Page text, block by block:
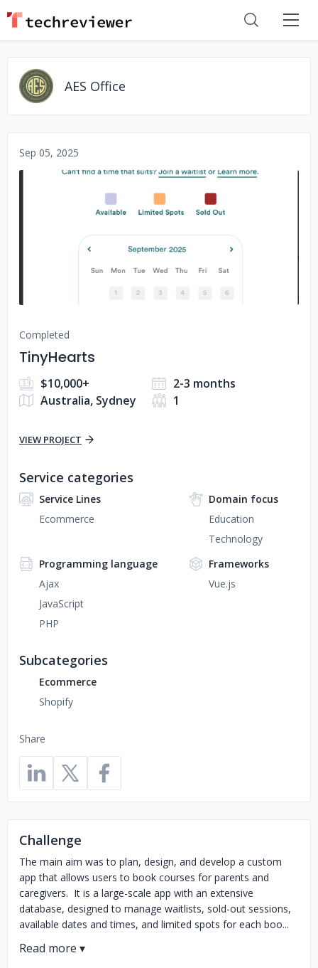
AES Office
Sep 05, 2025
No image
Completed
TinyHearts
$10,000+
2-3 months
Australia, Sydney
1
VIEW PROJECT
Share
Service categories
Service Lines
Ecommerce
Domain focus
Education
Technology
Programming language
Ajax
JavaScript
PHP
Frameworks
Vue.js
Subcategories
Ecommerce
Shopify
Challenge
The main aim was to plan, design, and develop a custom
app that allows users to book courses for parents and
caregivers. It is a large-scale app with an extensive
database, designed to manage waitlists, sold-out sessions,
available dates and times, and limited spots for each boo...